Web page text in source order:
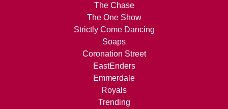
The Chase
The One Show
Strictly Come Dancing
Soaps
Coronation Street
EastEnders
Emmerdale
Royals
Trending